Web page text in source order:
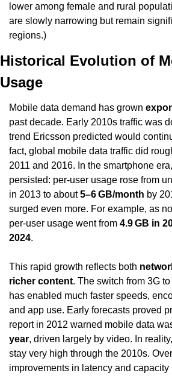
lower among female and rural
are slowly narrowing but remain
regions.)
Historical Evolution of
Usage
Mobile data demand has grown
past decade. Early 2010s traffic was
trend Ericsson predicted would
fact, global mobile data traffic did
2011 and 2016. In the smartphone
persisted: per-user usage rose from
in 2013 to about 5–6 GB/month by
surged even more. For example, as
per-user usage went from 4.9 GB in
2024.
This rapid growth reflects both
richer content. The switch from 3G
has enabled much faster speeds,
and app use. Early forecasts proved
report in 2012 warned mobile data
year, driven largely by video. In
stay very high through the 2010s.
improvements in latency and